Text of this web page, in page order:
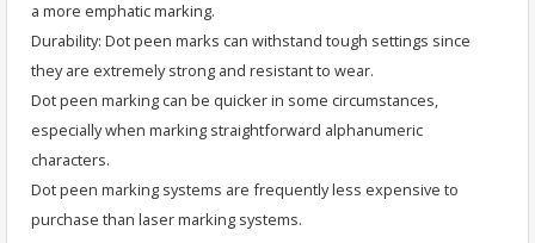
a more emphatic marking.
Durability: Dot peen marks can withstand tough settings since
they are extremely strong and resistant to wear.
Dot peen marking can be quicker in some circumstances,
especially when marking straightforward alphanumeric
characters.
Dot peen marking systems are frequently less expensive to
purchase than laser marking systems.